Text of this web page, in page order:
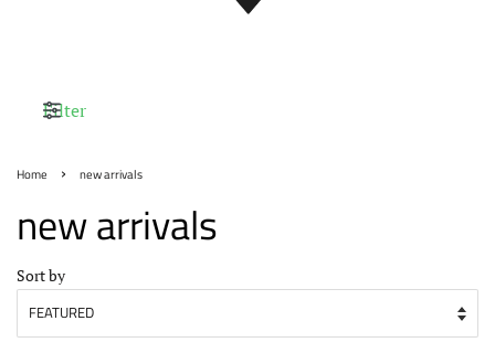
Filter
Home › new arrivals
new arrivals
Sort by